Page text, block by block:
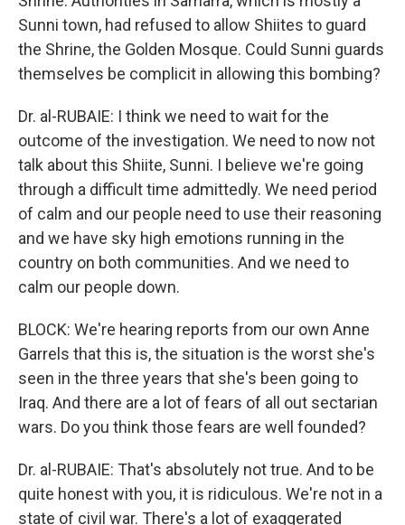
Sunni town, had refused to allow Shiites to guard
the Shrine, the Golden Mosque. Could Sunni guards
themselves be complicit in allowing this bombing?
Dr. al-RUBAIE: I think we need to wait for the
outcome of the investigation. We need to now not
talk about this Shiite, Sunni. I believe we're going
through a difficult time admittedly. We need period
of calm and our people need to use their reasoning
and we have sky high emotions running in the
country on both communities. And we need to
calm our people down.
BLOCK: We're hearing reports from our own Anne
Garrels that this is, the situation is the worst she's
seen in the three years that she's been going to
Iraq. And there are a lot of fears of all out sectarian
wars. Do you think those fears are well founded?
Dr. al-RUBAIE: That's absolutely not true. And to be
quite honest with you, it is ridiculous. We're not in a
state of civil war. There's a lot of exaggerated